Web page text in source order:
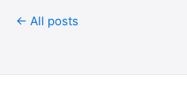
← All posts